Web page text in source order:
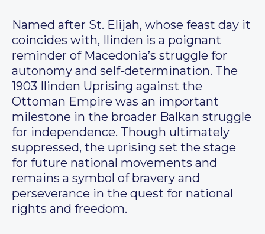
Named after St. Elijah, whose feast day it
coincides with, Ilinden is a poignant
reminder of Macedonia’s struggle for
autonomy and self-determination. The
1903 Ilinden Uprising against the
Ottoman Empire was an important
milestone in the broader Balkan struggle
for independence. Though ultimately
suppressed, the uprising set the stage
for future national movements and
remains a symbol of bravery and
perseverance in the quest for national
rights and freedom.